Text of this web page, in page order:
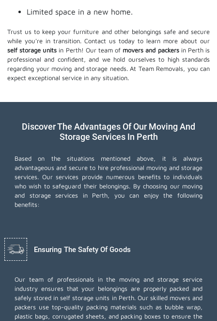
Limited space in a new home.
Trust us to keep your furniture and other belongings safe and secure
while you're in transition. Contact us today to learn more about our
self storage units in Perth! Our team of movers and packersin Perth is
professional and confident, and we hold ourselves to high standards
regarding your moving and storage needs. At Team Removals, you can
expect exceptional service in any situation.
Discover The Advantages Of Our Moving And
Storage Services In Perth
Based on the situations mentioned above, it is always
advantageous and secure to hire professional moving and storage
services. Our services provide numerous benefits to individuals
who wish to safeguard their belongings. By choosing our moving
and storage services in Perth, you can enjoy the following
benefits:
Ensuring The Safety Of Goods
Our team of professionals in the moving and storage service
industry ensures that your belongings are properly packed and
safely stored in self storage units in Perth. Our skilled movers and
packers use top-quality packing materials such as bubble wrap,
plastic bags, corrugated sheets, and packing boxes to ensure the